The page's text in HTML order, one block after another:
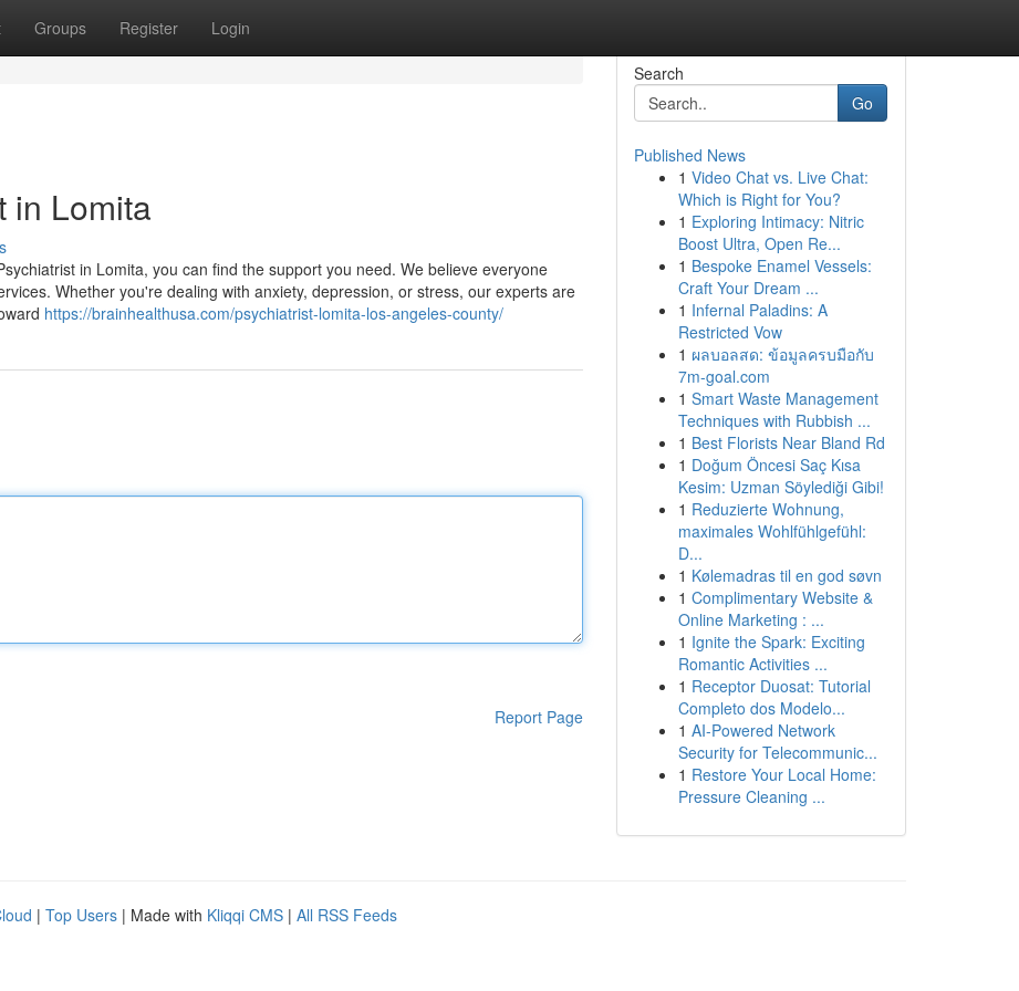
Groups Register Login
in Lomita
in Lomita, you can find the support you need. We believe everyone
Whether you're dealing with anxiety, depression, or stress, our experts are
https://brainhealthusa.com/psychiatrist-lomita-los-angeles-county/
Report Page
Search
Go
Published News
1 Video Chat vs. Live Chat:
Which is Right for You?
1 Exploring Intimacy: Nitric
Boost Ultra, Open Re...
1 Bespoke Enamel Vessels:
Craft Your Dream ...
1 Infernal Paladins: A
Restricted Vow
1 ผลบอลสด: ข้อมูลครบมือกับ
7m-goal.com
1 Smart Waste Management
Techniques with Rubbish ...
1 Best Florists Near Bland Rd
1 Doğum Öncesi Saç Kısa
Kesim: Uzman Söylediği Gibi!
1 Reduzierte Wohnung,
maximales Wohlfühlgefühl:
D...
1 Kølemadras til en god søvn
1 Complimentary Website &
Online Marketing : ...
1 Ignite the Spark: Exciting
Romantic Activities ...
1 Receptor Duosat: Tutorial
Completo dos Modelo...
1 AI-Powered Network
Security for Telecommunic...
1 Restore Your Local Home:
Pressure Cleaning ...
| Top Users | Made with Kliqqi CMS | All RSS Feeds